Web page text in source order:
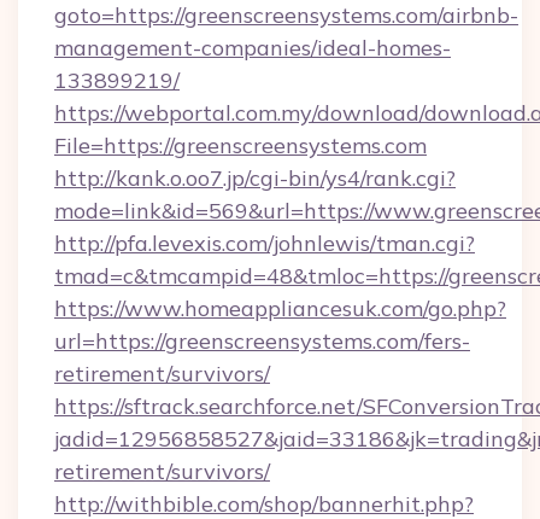
goto=https://greenscreensystems.com/airbnb-
management-companies/ideal-homes-
133899219/
https://webportal.com.my/download/
File=https://greenscreensystems.com
http://kank.o.oo7.jp/cgi-bin/ys4/rank.cgi?
mode=link&id=569&url=https://
http://pfa.levexis.com/johnlewis/tman.cgi?
tmad=c&tmcampid=48&tmloc=https://
https://www.homeappliancesuk.com/go.php?
url=https://greenscreensystems.com/fers-
retirement/survivors/
https://sftrack.searchforce.net/
retirement/survivors/
http://withbible.com/shop/bannerhit.php?